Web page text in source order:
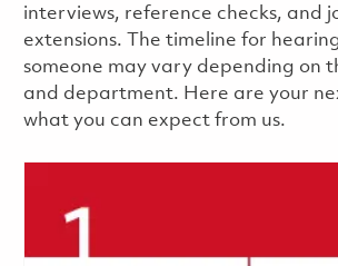
interviews, reference checks, and
extensions. The timeline for
someone may vary depending on
and department. Here are your
what you can expect from us.